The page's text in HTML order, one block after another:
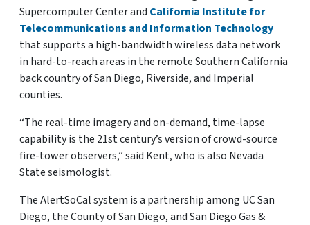
Supercomputer Center and California Institute for
Telecommunications and Information Technology
that supports a high-bandwidth wireless data network
in hard-to-reach areas in the remote Southern California
back country of San Diego, Riverside, and Imperial
counties.
“The real-time imagery and on-demand, time-lapse
capability is the 21st century’s version of crowd-source
fire-tower observers,” said Kent, who is also Nevada
State seismologist.
The AlertSoCal system is a partnership among UC San
Diego, the County of San Diego, and San Diego Gas &